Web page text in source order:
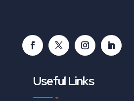
Useful Links